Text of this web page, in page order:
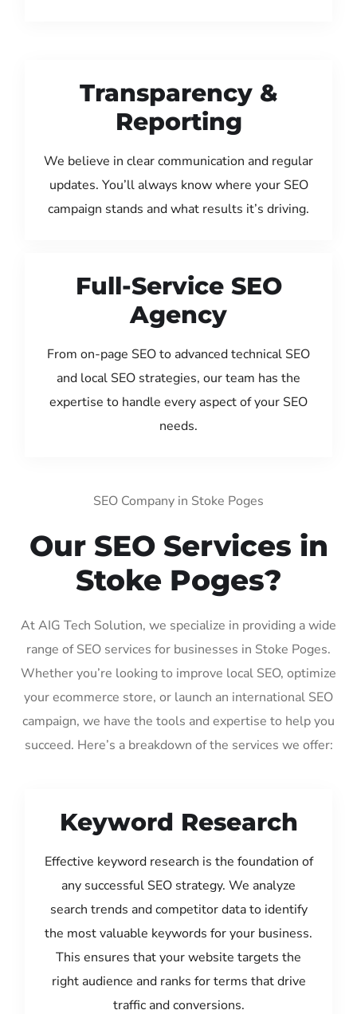
Transparency &
Reporting
We believe in clear communication and regular
updates. You’ll always know where your SEO
campaign stands and what results it’s driving.
Full-Service SEO
Agency
From on-page SEO to advanced technical SEO
and local SEO strategies, our team has the
expertise to handle every aspect of your SEO
needs.
SEO Company in Stoke Poges
Our SEO Services in
Stoke Poges?
At AIG Tech Solution, we specialize in providing a wide
range of SEO services for businesses in Stoke Poges.
Whether you’re looking to improve local SEO, optimize
your ecommerce store, or launch an international SEO
campaign, we have the tools and expertise to help you
succeed. Here’s a breakdown of the services we offer:
Keyword Research
Effective keyword research is the foundation of
any successful SEO strategy. We analyze
search trends and competitor data to identify
the most valuable keywords for your business.
This ensures that your website targets the
right audience and ranks for terms that drive
traffic and conversions.